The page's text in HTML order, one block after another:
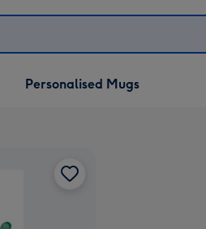
Personalised Mugs